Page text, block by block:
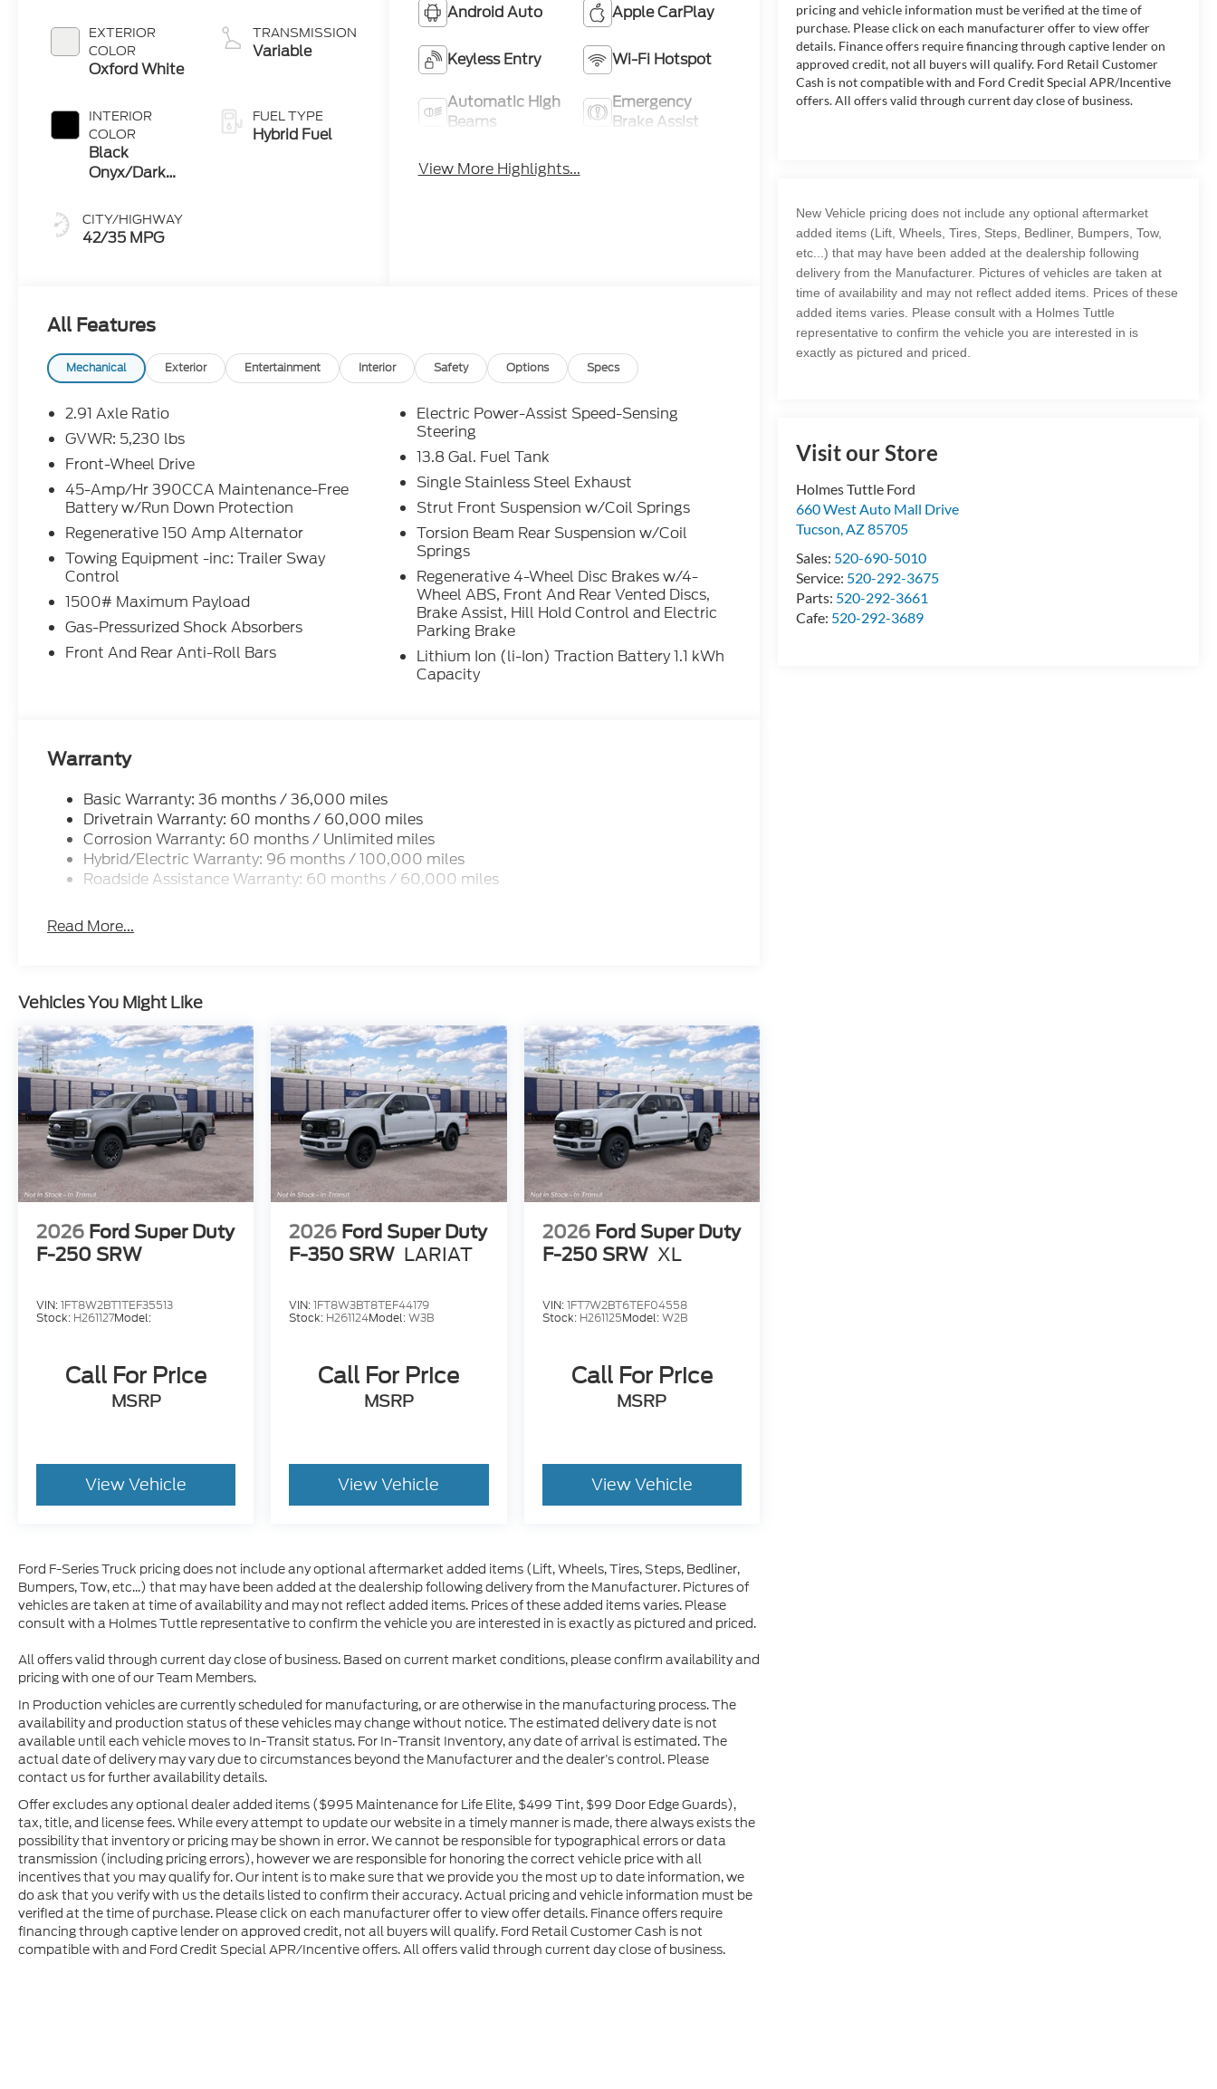
pricing and vehicle information must be verified at the time of
purchase. Please click on each manufacturer offer to view offer
details. Finance offers require financing through captive lender on
approved credit, not all buyers will qualify. Ford Retail Customer
Cash is not compatible with and Ford Credit Special APR/Incentive
offers. All offers valid through current day close of business.
New Vehicle pricing does not include any optional aftermarket
added items (Lift, Wheels, Tires, Steps, Bedliner, Bumpers, Tow,
etc...) that may have been added at the dealership following
delivery from the Manufacturer. Pictures of vehicles are taken at
time of availability and may not reflect added items. Prices of these
added items varies. Please consult with a Holmes Tuttle
representative to confirm the vehicle you are interested in is
exactly as pictured and priced.
Visit our Store
Holmes Tuttle Ford
660 West Auto Mall Drive
Tucson,AZ85705
Sales: 520-690-5010
Service: 520-292-3675
Parts: 520-292-3661
Cafe: 520-292-3689
EXTERIOR
COLOR
Oxford White
INTERIOR
COLOR
Black
Onyx/Dark
CITY/HIGHWAY
42/35 MPG
TRANSMISSION
Variable
FUEL TYPE
Hybrid Fuel
Android Auto Apple CarPlay
Keyless Entry Wi-Fi Hotspot
Automatic High
Beams
Emergency
Brake Assist
View More Highlights...
All Features
Mechanical Exterior Entertainment Interior Safety Options Specs
2.91 Axle Ratio
GVWR: 5,230 lbs
Front-Wheel Drive
45-Amp/Hr 390CCA Maintenance-Free
Battery w/Run Down Protection
Regenerative 150 Amp Alternator
Towing Equipment -inc: Trailer Sway
Control
1500# Maximum Payload
Gas-Pressurized Shock Absorbers
Front And Rear Anti-Roll Bars
Electric Power-Assist Speed-Sensing
Steering
13.8 Gal. Fuel Tank
Single Stainless Steel Exhaust
Strut Front Suspension w/Coil Springs
Torsion Beam Rear Suspension w/Coil
Springs
Regenerative 4-Wheel Disc Brakes w/4-
Wheel ABS, Front And Rear Vented Discs,
Brake Assist, Hill Hold Control and Electric
Parking Brake
Lithium Ion (li-Ion) Traction Battery 1.1 kWh
Capacity
Warranty
Basic Warranty: 36 months / 36,000 miles
Drivetrain Warranty: 60 months / 60,000 miles
Corrosion Warranty: 60 months / Unlimited miles
Hybrid/Electric Warranty: 96 months / 100,000 miles
Roadside Assistance Warranty: 60 months / 60,000 miles
Read More...
Vehicles You Might Like
2026 Ford Super Duty
F-250 SRW
VIN:1FT8W2BT1TEF35513
Stock: H261127Model:
Call For Price
MSRP
View Vehicle
2026 Ford Super Duty
F-350 SRW LARIAT
VIN:1FT8W3BT8TEF44179
Stock: H261124Model:W3B
Call For Price
MSRP
View Vehicle
2026 Ford Super Duty
F-250 SRW XL
VIN:1FT7W2BT6TEF04558
Stock: H261125Model:W2B
Call For Price
MSRP
View Vehicle
Ford F-Series Truck pricing does not include any optional aftermarket added items (Lift, Wheels, Tires, Steps, Bedliner,
Bumpers, Tow, etc...) that may have been added at the dealership following delivery from the Manufacturer. Pictures of
vehicles are taken at time of availability and may not reflect added items. Prices of these added items varies. Please
consult with a Holmes Tuttle representative to confirm the vehicle you are interested in is exactly as pictured and priced.
All offers valid through current day close of business. Based on current market conditions, please confirm availability and
pricing with one of our Team Members.
In Production vehicles are currently scheduled for manufacturing, or are otherwise in the manufacturing process. The
availability and production status of these vehicles may change without notice. The estimated delivery date is not
available until each vehicle moves to In-Transit status. For In-Transit Inventory, any date of arrival is estimated. The
actual date of delivery may vary due to circumstances beyond the Manufacturer and the dealer’s control. Please
contact us for further availability details.
Offer excludes any optional dealer added items ($995 Maintenance for Life Elite, $499 Tint, $99 Door Edge Guards),
tax, title, and license fees. While every attempt to update our website in a timely manner is made, there always exists the
possibility that inventory or pricing may be shown in error. We cannot be responsible for typographical errors or data
transmission (including pricing errors), however we are responsible for honoring the correct vehicle price with all
incentives that you may qualify for. Our intent is to make sure that we provide you the most up to date information, we
do ask that you verify with us the details listed to confirm their accuracy. Actual pricing and vehicle information must be
verified at the time of purchase. Please click on each manufacturer offer to view offer details. Finance offers require
financing through captive lender on approved credit, not all buyers will qualify. Ford Retail Customer Cash is not
compatible with and Ford Credit Special APR/Incentive offers. All offers valid through current day close of business.